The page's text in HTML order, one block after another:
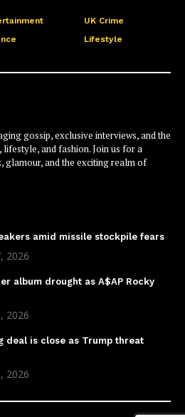
UK Crime
Lifestyle
gossip, exclusive interviews, and the
and fashion. Join us for a
and the exciting realm of
amid missile stockpile fears
2026
album drought as A$AP Rocky
2026
deal is close as Trump threat
2026